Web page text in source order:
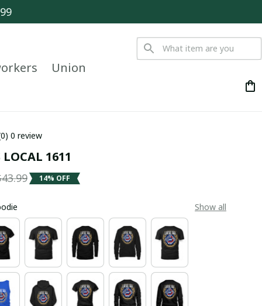
Union
0 review
LOCAL 1611
14% OFF
Show all